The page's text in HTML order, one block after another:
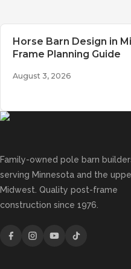
Horse Barn Design in
Frame Planning Guide
August 3, 2026
Family-owned pole barn
serving Minnesota and the
Midwest. Quality post-frame
construction since 1976.